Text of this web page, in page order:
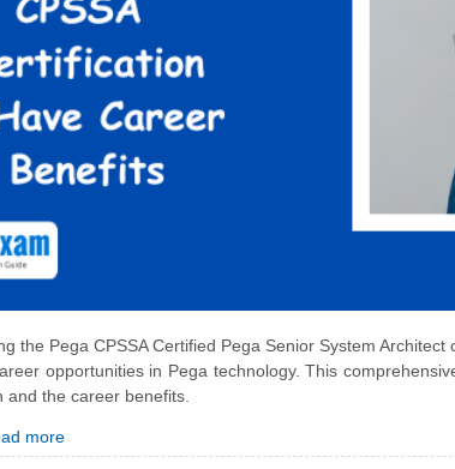
the Pega CPSSA Certified Pega Senior System
opportunities in Pega technology. This
and the career benefits.
more